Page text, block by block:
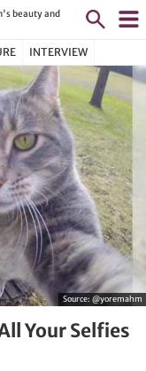
beauty and
INTERVIEW
Source: @yoremahm
Your Selfies